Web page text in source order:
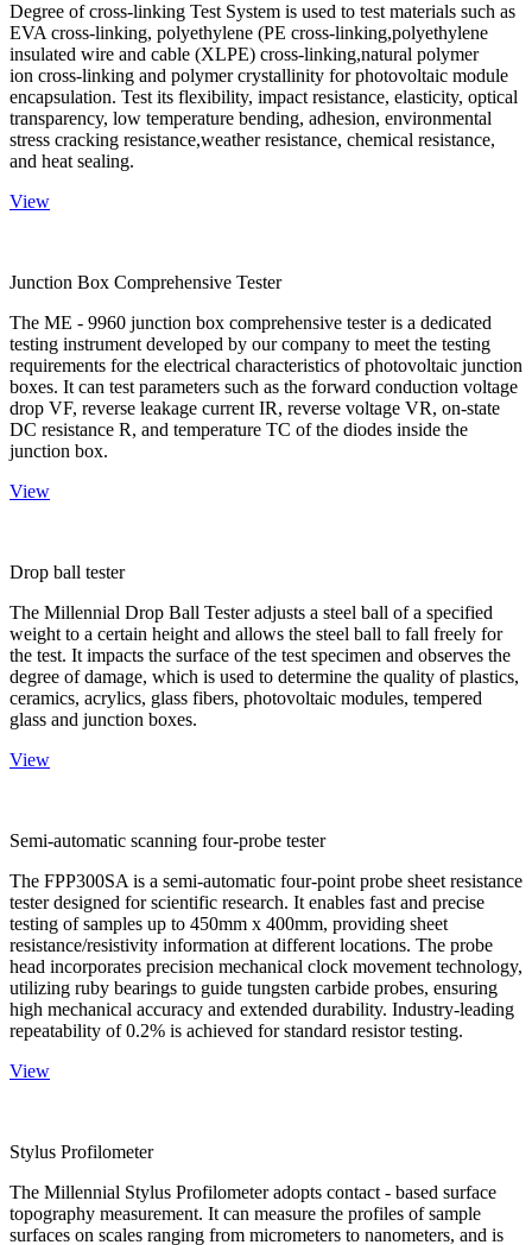
Degree of cross-linking Test System is used to test materials such as
EVA cross-linking, polyethylene (PE cross-linking,polyethylene
insulated wire and cable (XLPE) cross-linking,natural polymer
ion cross-linking and polymer crystallinity for photovoltaic module
encapsulation. Test its flexibility, impact resistance, elasticity, optical
transparency, low temperature bending, adhesion, environmental
stress cracking resistance,weather resistance, chemical resistance,
and heat sealing.
View
Junction Box Comprehensive Tester
The ME - 9960 junction box comprehensive tester is a dedicated
testing instrument developed by our company to meet the testing
requirements for the electrical characteristics of photovoltaic junction
boxes. It can test parameters such as the forward conduction voltage
drop VF, reverse leakage current IR, reverse voltage VR, on-state
DC resistance R, and temperature TC of the diodes inside the
junction box.
View
Drop ball tester
The Millennial Drop Ball Tester adjusts a steel ball of a specified
weight to a certain height and allows the steel ball to fall freely for
the test. It impacts the surface of the test specimen and observes the
degree of damage, which is used to determine the quality of plastics,
ceramics, acrylics, glass fibers, photovoltaic modules, tempered
glass and junction boxes.
View
Semi-automatic scanning four-probe tester
The FPP300SA is a semi-automatic four-point probe sheet resistance
tester designed for scientific research. It enables fast and precise
testing of samples up to 450mm x 400mm, providing sheet
resistance/resistivity information at different locations. The probe
head incorporates precision mechanical clock movement technology,
utilizing ruby bearings to guide tungsten carbide probes, ensuring
high mechanical accuracy and extended durability. Industry-leading
repeatability of 0.2% is achieved for standard resistor testing.
View
Stylus Profilometer
The Millennial Stylus Profilometer adopts contact - based surface
topography measurement. It can measure the profiles of sample
surfaces on scales ranging from micrometers to nanometers, and is